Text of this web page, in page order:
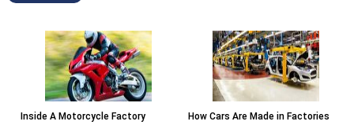
Inside A Motorcycle Factory How Cars Are Made in Factories